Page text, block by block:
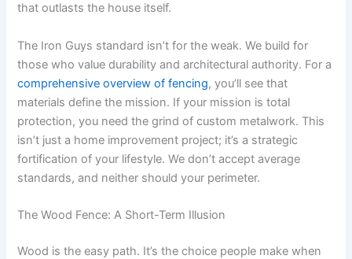
that outlasts the house itself.
The Iron Guys standard isn’t for the weak. We build for
those who value durability and architectural authority. For a
comprehensive overview of fencing, you’ll see that
materials define the mission. If your mission is total
protection, you need the grind of custom metalwork. This
isn’t just a home improvement project; it’s a strategic
fortification of your lifestyle. We don’t accept average
standards, and neither should your perimeter.
The Wood Fence: A Short-Term Illusion
Wood is the easy path. It’s the choice people make when